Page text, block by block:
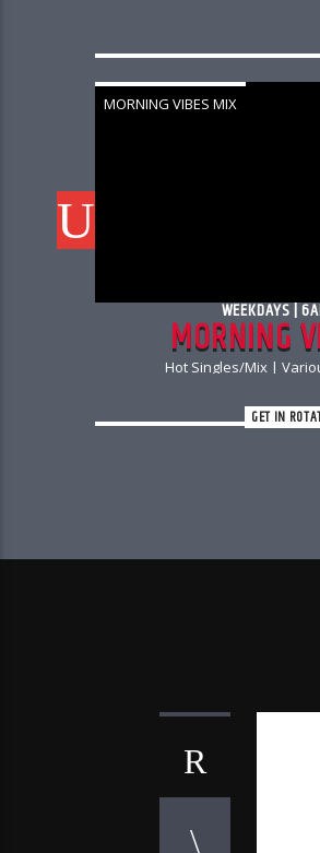
MORNING VIBES MIX
WEEKDAYS |
MORNING
Hot Singles/Mix |
GET IN